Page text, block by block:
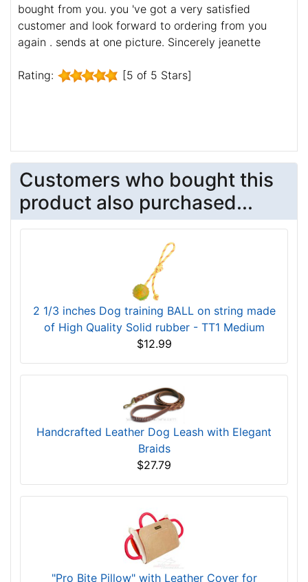
bought from you. you 've got a very satisfied
customer and look forward to ordering from you
again . sends at one picture. Sincerely jeanette
Rating: [5 of 5 Stars]
Customers who bought this
product also purchased...
2 1/3 inches Dog training BALL on string made
of High Quality Solid rubber - TT1 Medium
$12.99
Handcrafted Leather Dog Leash with Elegant
Braids
$27.79
"Pro Bite Pillow" with Leather Cover for